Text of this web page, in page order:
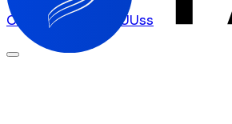
C
nntt UUss